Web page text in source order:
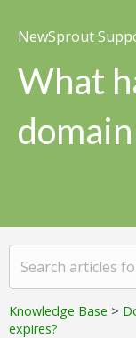
NewSprout
What
Knowledge Base >
expires?